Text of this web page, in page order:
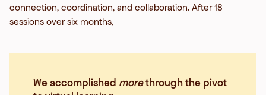
connection, coordination, and collaboration. After 18
sessions over six months,
We accomplished morethrough the pivot